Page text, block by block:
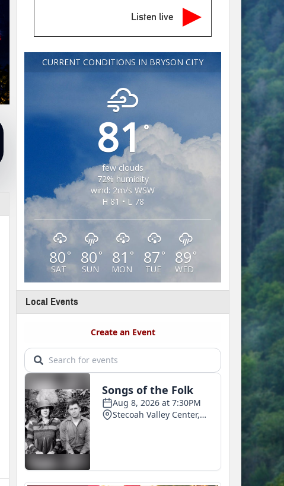
Listen live
CURRENT CONDITIONS IN BRYSON CITY
81°
few clouds
72% humidity
wind: 2m/s WSW
H 81 • L 78
80 °
SAT
80 °
SUN
81 °
MON
87 °
TUE
89 °
WED
Local Events